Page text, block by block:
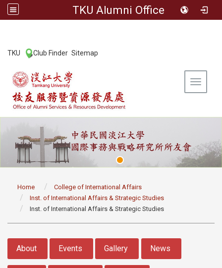
TKU Alumni Office
TKU Club Finder Sitemap
Toggle
Home
College of International Affairs
Inst. of International Affairs & Strategic Studies
Inst. of International Affairs & Strategic Studies
About Events Gallery News